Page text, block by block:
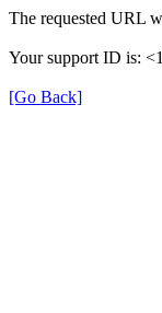
The requested URL
Your support ID is:
[Go Back]